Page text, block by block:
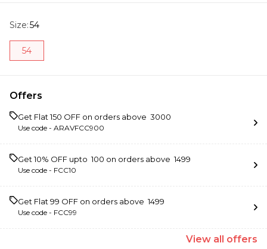
Size:54
54
Offers
Get Flat ₹150 OFF on orders above ₹ 3000
Use code - ARAVFCC900
Get 10% OFF upto ₹ 100 on orders above ₹ 1499
Use code - FCC10
Get Flat ₹99 OFF on orders above ₹ 1499
Use code - FCC99
View all offers